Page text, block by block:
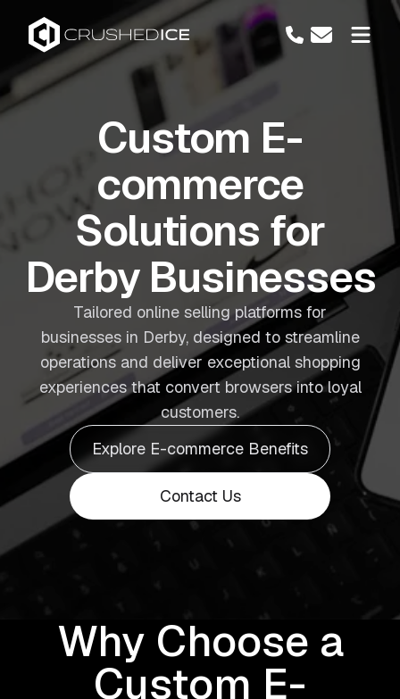
Custom E-
commerce
Solutions for
Derby Businesses
Tailored online selling platforms for
businesses in Derby, designed to streamline
operations and deliver exceptional shopping
experiences that convert browsers into loyal
customers.
Explore E-commerce Benefits
Contact Us
Why Choose a
Custom E-